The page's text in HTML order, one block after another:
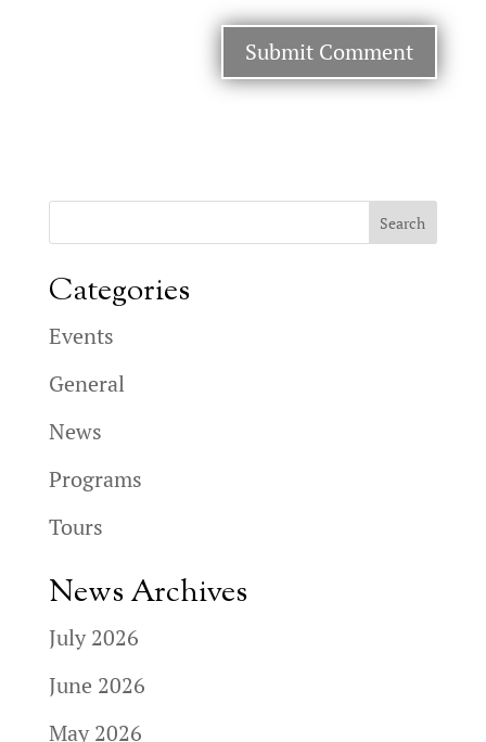
Categories
Events
General
News
Programs
Tours
News Archives
July 2026
June 2026
May 2026